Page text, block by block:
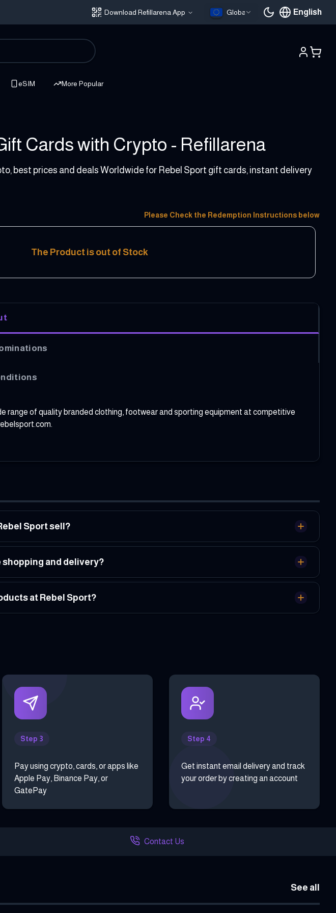
Download Refillarena App Global English
Current
eSIM More Popular
Cards with Crypto - Refillarena
best prices and deals Worldwide for Rebel Sport gift cards, instant delivery
Please Check the Redemption Instructions below
The Product is out of Stock
range of quality branded clothing, footwear and sporting equipment at competitive
Sport sell?
shopping and delivery?
at Rebel Sport?
Step 3
Pay using crypto, cards, or apps like
Apple Pay, Binance Pay, or
GatePay
Step 4
Get instant email delivery and track
your order by creating an account
Contact Us
See all